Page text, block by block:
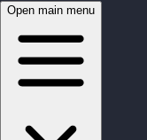
Open main menu